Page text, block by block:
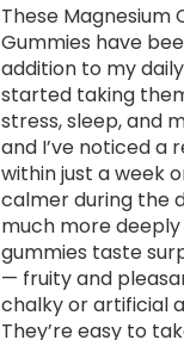
These Magnesium
Gummies have
addition to my
started taking
stress, sleep, and
and I’ve noticed a
within just a week
calmer during the
much more
gummies taste
— fruity and
chalky or artificial
They’re easy to